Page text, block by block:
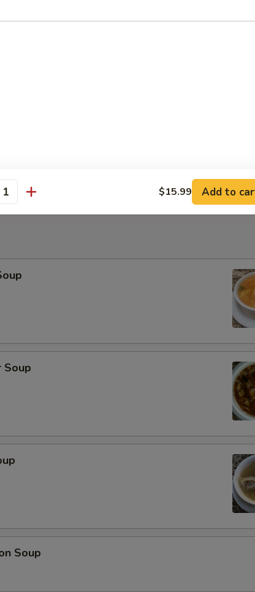
Fried Shrimp, Chicken Stick（2） BBQ Pork
Ball (6)
Soup
Soup
$15.99 Add to